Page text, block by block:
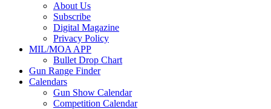
About Us
Subscribe
Digital Magazine
Privacy Policy
MIL/MOA APP
Bullet Drop Chart
Gun Range Finder
Calendars
Gun Show Calendar
Competition Calendar